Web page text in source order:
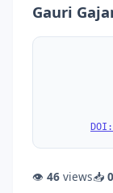
Gauri
👁 46 views📥 0